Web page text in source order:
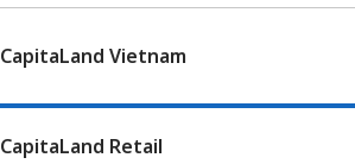
CapitaLand Vietnam
CapitaLand Retail